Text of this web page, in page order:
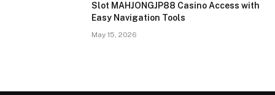
Slot MAHJONGJP88 Casino Access with
Easy Navigation Tools
May 15, 2026